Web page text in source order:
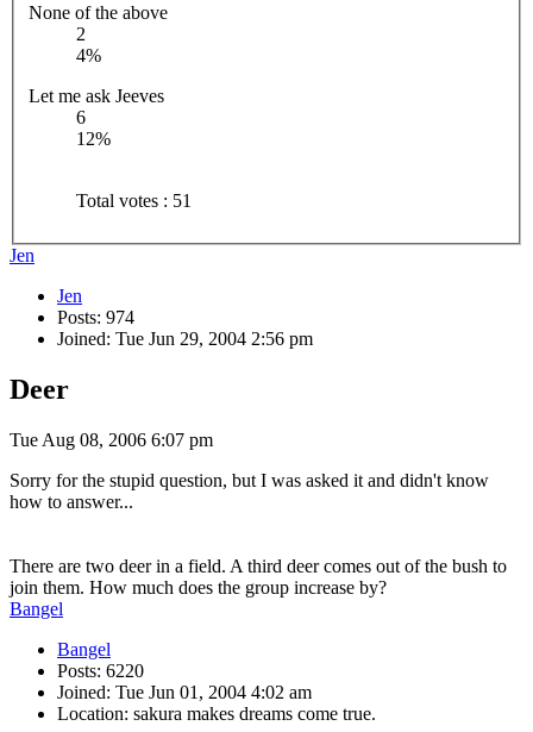
None of the above
2
4%
Let me ask Jeeves
6
12%
Total votes : 51
Jen
Jen
Posts: 974
Joined: Tue Jun 29, 2004 2:56 pm
Deer
Tue Aug 08, 2006 6:07 pm
Sorry for the stupid question, but I was asked it and didn't know
how to answer...
There are two deer in a field. A third deer comes out of the bush to
join them. How much does the group increase by?
Bangel
Bangel
Posts: 6220
Joined: Tue Jun 01, 2004 4:02 am
Location: sakura makes dreams come true.